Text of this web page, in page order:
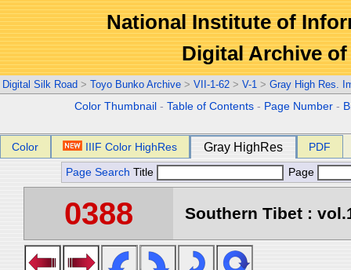
National Institute of
Digital Archive
Digital Silk Road > Toyo Bunko Archive > VII-1-62 > V-1 > Gray High Res.
Color Thumbnail -Table of Contents - Page Number -
Color IIIF Color HighRes Gray HighRes PDF
Page Search Title Page
0388 Southern Tibet :